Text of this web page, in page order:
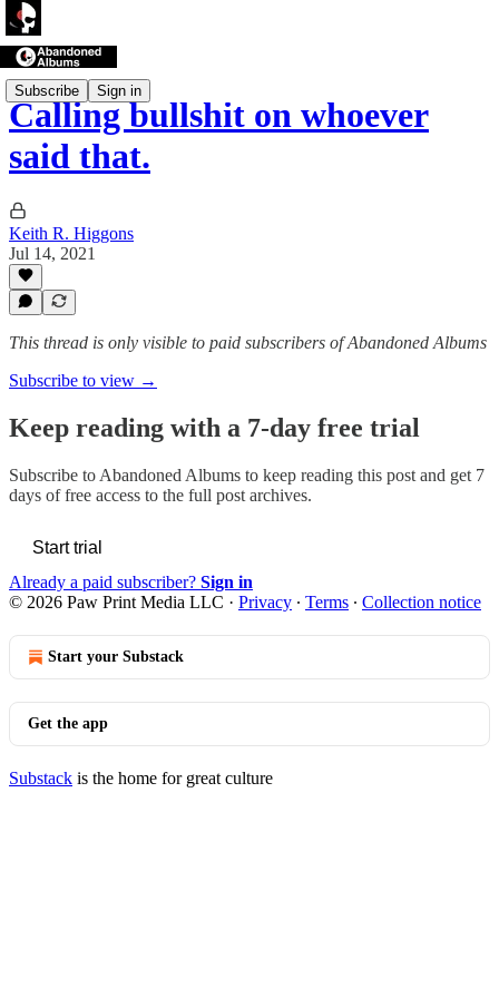
Subscribe Sign in
Calling bullshit on whoever
said that.
Keith R. Higgons
Jul 14, 2021
This thread is only visible to paid subscribers of Abandoned Albums
Subscribe to view →
Keep reading with a 7-day free trial
Subscribe to Abandoned Albums to keep reading this post and get 7
days of free access to the full post archives.
Start trial
Already a paid subscriber? Sign in
© 2026 Paw Print Media LLC · Privacy ∙ Terms ∙ Collection notice
Start your Substack
Get the app
Substack is the home for great culture